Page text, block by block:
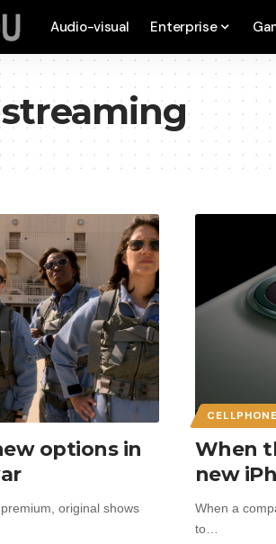
Audio-visual Enterprise
options in
original shows
When
new
When a
to…